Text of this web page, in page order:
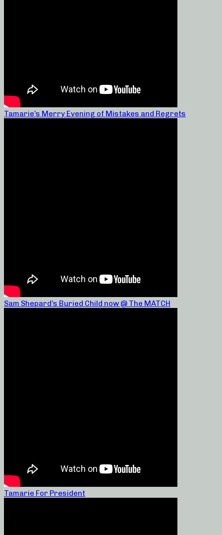
Tamarie’s Merry Evening of Mistakes and Regrets
Sam Shepard’s Buried Child now @ The MATCH
Tamarie For President